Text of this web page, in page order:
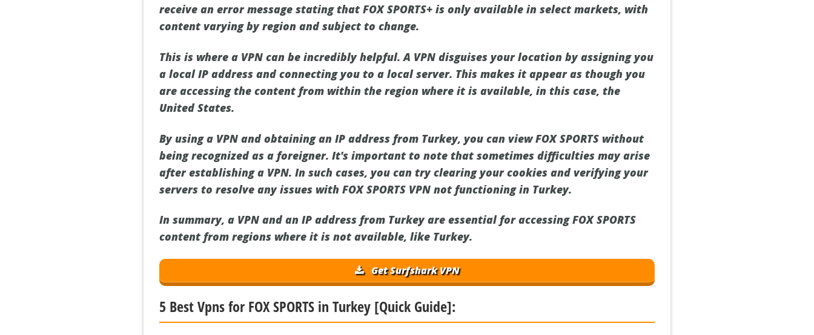
receive an error message stating that FOX SPORTS+ is only available in select markets, with
content varying by region and subject to change.
This is where a VPN can be incredibly helpful. A VPN disguises your location by assigning you
a local IP address and connecting you to a local server. This makes it appear as though you
are accessing the content from within the region where it is available, in this case, the
United States.
By using a VPN and obtaining an IP address from Turkey, you can view FOX SPORTS without
being recognized as a foreigner. It's important to note that sometimes difficulties may arise
after establishing a VPN. In such cases, you can try clearing your cookies and verifying your
servers to resolve any issues with FOX SPORTS VPN not functioning in Turkey.
In summary, a VPN and an IP address from Turkey are essential for accessing FOX SPORTS
content from regions where it is not available, like Turkey.
Get Surfshark VPN
5 Best Vpns for FOX SPORTS in Turkey [Quick Guide]: